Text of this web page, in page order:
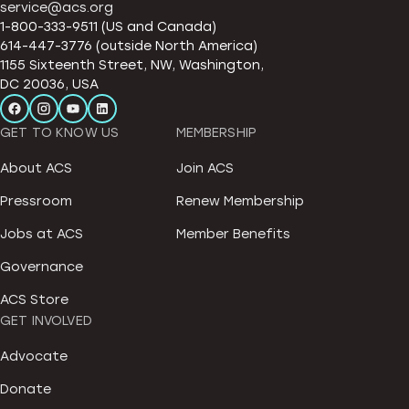
service@acs.org
1-800-333-9511 (US and Canada)
614-447-3776 (outside North America)
1155 Sixteenth Street, NW, Washington,
DC 20036, USA
GET TO KNOW US
About ACS
Pressroom
Jobs at ACS
Governance
ACS Store
MEMBERSHIP
Join ACS
Renew Membership
Member Benefits
GET INVOLVED
Advocate
Donate